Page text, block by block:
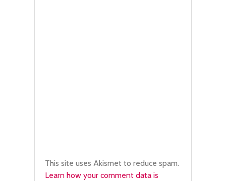
This site uses Akismet to reduce spam.
Learn how your comment data is